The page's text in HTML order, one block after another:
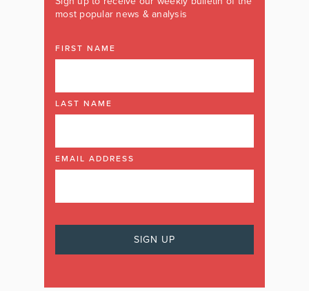
most popular news & analysis
FIRST NAME
LAST NAME
EMAIL ADDRESS